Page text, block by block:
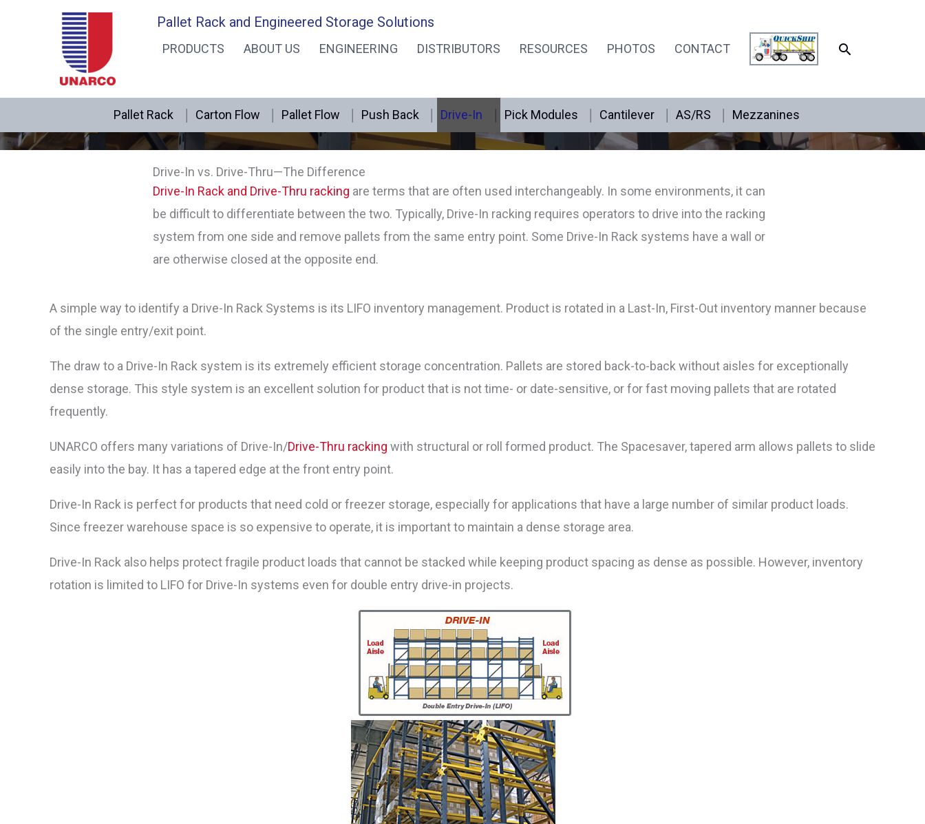
Pallet Rack and Engineered Storage Solutions
PRODUCTS ABOUT US ENGINEERING DISTRIBUTORS RESOURCES PHOTOS CONTACT SEARCH
Pallet Rack Carton Flow Pallet Flow Push Back Drive-In Pick Modules Cantilever AS/RS Mezzanines
Drive-in Rack
Drive-In vs. Drive-Thru—The Difference
Drive-In Rack and Drive-Thru racking are terms that are often used interchangeably. In some environments, it can
be difficult to differentiate between the two. Typically, Drive-In racking requires operators to drive into the racking
system from one side and remove pallets from the same entry point. Some Drive-In Rack systems have a wall or
are otherwise closed at the opposite end.
A simple way to identify a Drive-In Rack Systems is its LIFO inventory management. Product is rotated in a Last-In, First-Out inventory manner because
of the single entry/exit point.
The draw to a Drive-In Rack system is its extremely efficient storage concentration. Pallets are stored back-to-back without aisles for exceptionally
dense storage. This style system is an excellent solution for product that is not time- or date-sensitive, or for fast moving pallets that are rotated
frequently.
UNARCO offers many variations of Drive-In/Drive-Thru racking with structural or roll formed product. The Spacesaver, tapered arm allows pallets to slide
easily into the bay. It has a tapered edge at the front entry point.
Drive-In Rack is perfect for products that need cold or freezer storage, especially for applications that have a large number of similar product loads.
Since freezer warehouse space is so expensive to operate, it is important to maintain a dense storage area.
Drive-In Rack also helps protect fragile product loads that cannot be stacked while keeping product spacing as dense as possible. However, inventory
rotation is limited to LIFO for Drive-In systems even for double entry drive-in projects.